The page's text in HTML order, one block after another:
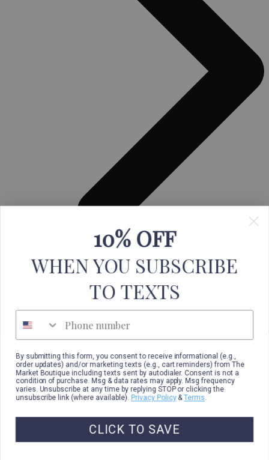
Leggings
10% OFF
WHEN YOU SUBSCRIBE
TO TEXTS
By submitting this form, you consent to receive informational (e.g.,
order updates) and/or marketing texts (e.g., cart reminders) from The
Market Boutique including texts sent by autodialer. Consent is not a
condition of purchase. Msg & data rates may apply. Msg frequency
varies. Unsubscribe at any time by replying STOP or clicking the
unsubscribe link (where available). Privacy Policy&Terms.
CLICK TO SAVE